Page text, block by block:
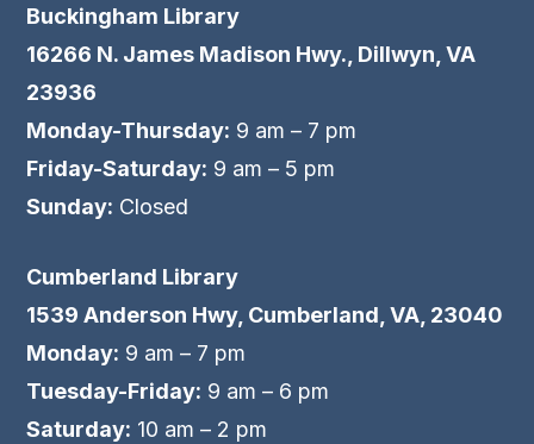
Buckingham Library
16266 N. James Madison Hwy., Dillwyn, VA
23936
Monday-Thursday: 9 am – 7 pm
Friday-Saturday: 9 am – 5 pm
Sunday: Closed
Cumberland Library
1539 Anderson Hwy, Cumberland, VA, 23040
Monday: 9 am – 7 pm
Tuesday-Friday: 9 am – 6 pm
Saturday: 10 am – 2 pm